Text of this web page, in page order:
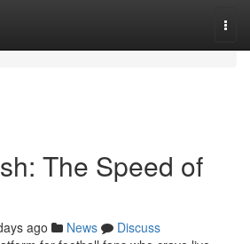
The Speed of
ago News
Discuss